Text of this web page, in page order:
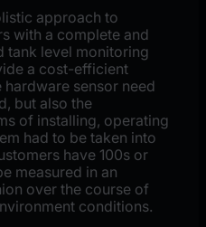
approach to
with a complete and
tank level monitoring
a cost-efficient
sensor need
but also the
of installing, operating
had to be taken into
have 100s or
measured in an
over the course of
conditions.